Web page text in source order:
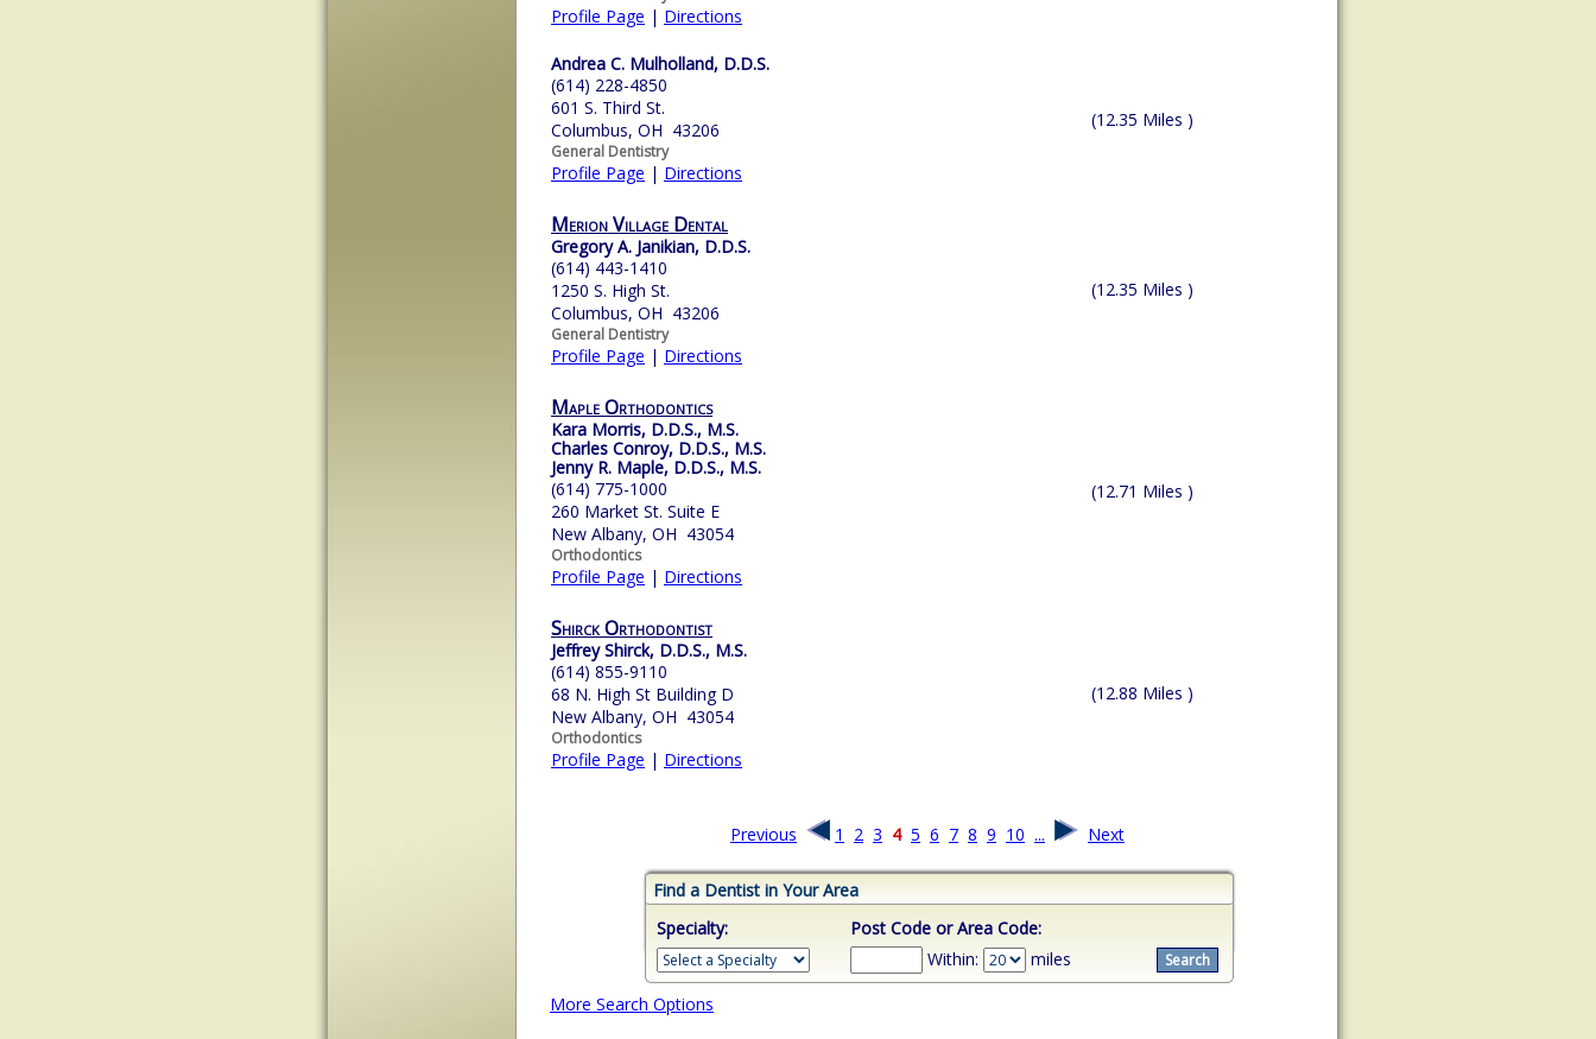
Profile Page | Directions
Andrea C. Mulholland, D.D.S.
(614) 228-4850
601 S. Third St.
Columbus, OH 43206
General Dentistry
Profile Page | Directions
(12.35 Miles )
Merion Village Dental
Gregory A. Janikian, D.D.S.
(614) 443-1410
1250 S. High St.
Columbus, OH 43206
General Dentistry
Profile Page | Directions
(12.35 Miles )
Maple Orthodontics
Kara Morris, D.D.S., M.S.
Charles Conroy, D.D.S., M.S.
Jenny R. Maple, D.D.S., M.S.
(614) 775-1000
260 Market St. Suite E
New Albany, OH 43054
Orthodontics
Profile Page | Directions
(12.71 Miles )
Shirck Orthodontist
Jeffrey Shirck, D.D.S., M.S.
(614) 855-9110
68 N. High St Building D
New Albany, OH 43054
Orthodontics
Profile Page | Directions
(12.88 Miles )
Previous 1 2 3 4 5 6 7 8 9 10 ... Next
Find a Dentist in Your Area
Specialty:
Post Code or Area Code:
Within:
miles
More Search Options